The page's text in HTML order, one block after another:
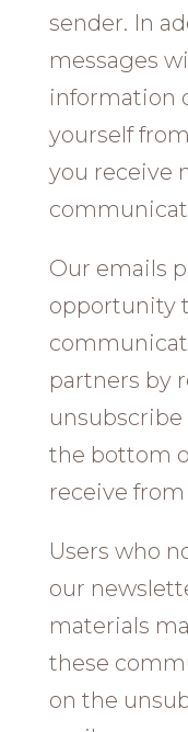
sender. In
messages
information
yourself
you receive
Our emails
opportunity
partners by
the bottom
receive
Users who
our
materials
these
on the